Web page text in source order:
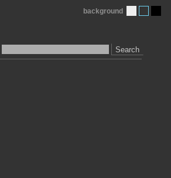
Search
background